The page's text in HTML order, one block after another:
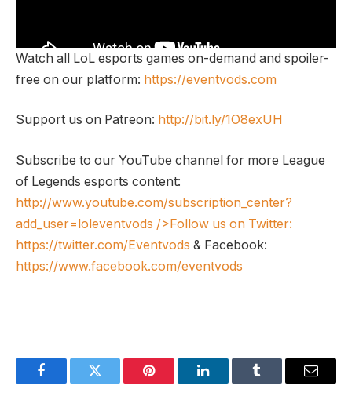
Watch all LoL esports games on-demand and spoiler-
free on our platform: https://eventvods.com
Support us on Patreon: http://bit.ly/1O8exUH
Subscribe to our YouTube channel for more League
of Legends esports content:
http://www.youtube.com/subscription_center?
add_user=loleventvods />Follow us on Twitter:
https://twitter.com/Eventvods & Facebook:
https://www.facebook.com/eventvods
FacebookTwitter Pinterest LinkedInTumblr Email